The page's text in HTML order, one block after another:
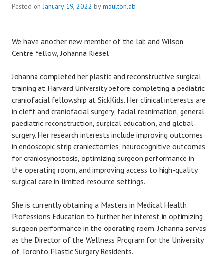
Posted onJanuary 19, 2022 bymoultonlab
We have another new member of the lab and Wilson
Centre fellow, Johanna Riesel.
Johanna completed her plastic and reconstructive surgical
training at Harvard University before completing a pediatric
craniofacial fellowship at SickKids. Her clinical interests are
in cleft and craniofacial surgery, facial reanimation, general
paediatric reconstruction, surgical education, and global
surgery. Her research interests include improving outcomes
in endoscopic strip craniectomies, neurocognitive outcomes
for craniosynostosis, optimizing surgeon performance in
the operating room, and improving access to high-quality
surgical care in limited-resource settings.
She is currently obtaining a Masters in Medical Health
Professions Education to further her interest in optimizing
surgeon performance in the operating room. Johanna serves
as the Director of the Wellness Program for the University
of Toronto Plastic Surgery Residents.